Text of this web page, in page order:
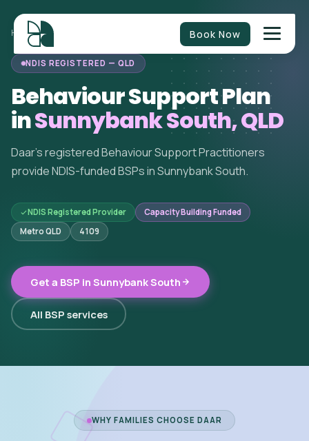
Book Now
HOME/BEHAVIOUR SUPPORT SUNNYBANK SOUTH
NDIS REGISTERED — QLD
Behaviour Support Plan
inSunnybank South, QLD
Daar's registered Behaviour Support Practitioners
provide NDIS-funded BSPs in Sunnybank South.
NDIS Registered Provider
Capacity Building Funded
Metro QLD
4109
Get a BSP in Sunnybank South
All BSP services
WHY FAMILIES CHOOSE DAAR